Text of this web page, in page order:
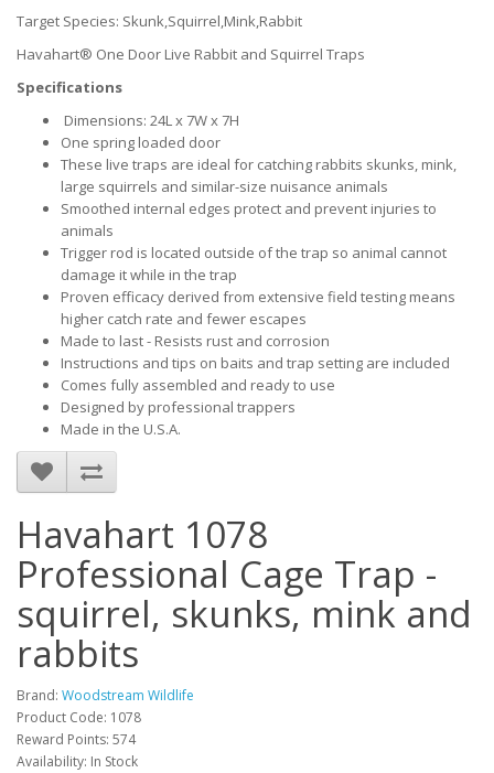
Target Species: Skunk,Squirrel,Mink,Rabbit
Havahart® One Door Live Rabbit and Squirrel Traps
Specifications
Dimensions: 24L x 7W x 7H
One spring loaded door
These live traps are ideal for catching rabbits skunks, mink,
large squirrels and similar-size nuisance animals
Smoothed internal edges protect and prevent injuries to
animals
Trigger rod is located outside of the trap so animal cannot
damage it while in the trap
Proven efficacy derived from extensive field testing means
higher catch rate and fewer escapes
Made to last - Resists rust and corrosion
Instructions and tips on baits and trap setting are included
Comes fully assembled and ready to use
Designed by professional trappers
Made in the U.S.A.
Havahart 1078
Professional Cage Trap -
squirrel, skunks, mink and
rabbits
Brand: Woodstream Wildlife
Product Code: 1078
Reward Points: 574
Availability: In Stock